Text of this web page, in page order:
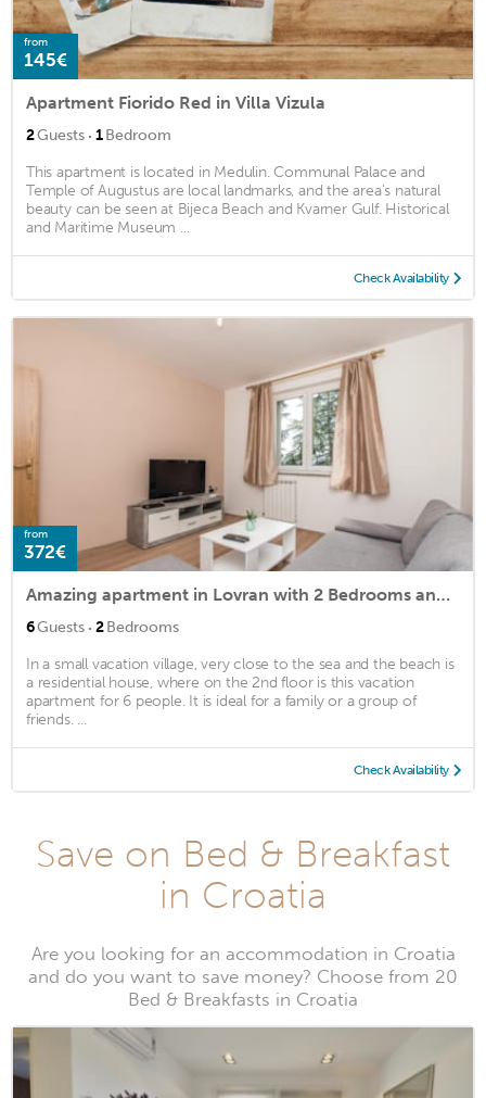
from
145€
Apartment Fiorido Red in Villa Vizula
2Guests · 1Bedroom
This apartment is located in Medulin. Communal Palace and
Temple of Augustus are local landmarks, and the area's natural
beauty can be seen at Bijeca Beach and Kvarner Gulf. Historical
and Maritime Museum ...
Check Availability
from
372€
Amazing apartment in Lovran with 2 Bedrooms and WiFi
6Guests · 2Bedrooms
In a small vacation village, very close to the sea and the beach is
a residential house, where on the 2nd floor is this vacation
apartment for 6 people. It is ideal for a family or a group of
friends. ...
Check Availability
Save on Bed & Breakfast
in Croatia
Are you looking for an accommodation in Croatia
and do you want to save money? Choose from 20
Bed & Breakfasts in Croatia